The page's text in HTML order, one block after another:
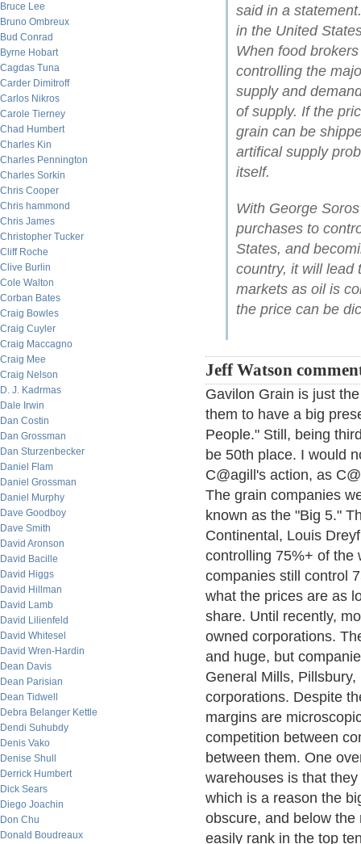
Bruce Lee
Bruno Ombreux
Bud Conrad
Byrne Hobart
Cagdas Tuna
Carder Dimitroff
Carlos Nikros
Carole Tierney
Chad Humbert
Charles Kin
Charles Pennington
Charles Sorkin
Chris Cooper
Chris hammond
Chris James
Christopher Tucker
Cliff Roche
Clive Burlin
Cole Walton
Corban Bates
Craig Bowles
Craig Cuyler
Craig Maccagno
Craig Mee
Craig Nelson
D. J. Kadrmas
Dale Irwin
Dan Costin
Dan Grossman
Dan Sturzenbecker
Daniel Flam
Daniel Grossman
Daniel Murphy
Dave Goodboy
Dave Smith
David Aronson
David Bacille
David Higgs
David Hillman
David Lamb
David Lilienfeld
David Whitesel
David Wren-Hardin
Dean Davis
Dean Parisian
Dean Tidwell
Debra Belanger Kettle
Dendi Suhubdy
Denis Vako
Denise Shull
Derrick Humbert
Dick Sears
Diego Joachin
Don Chu
Donald Boudreaux
said in a
in the United
When food
controlling the
supply and
of supply. If the
grain can be
artifical supply
itself.
With George
purchases to
States, and
country, it will lead
markets as oil is
the price can be
Jeff Watson
Gavilon Grain is just
them to have a big
People." Still, being
be 50th place. I would
C@agill's action, as
The grain companies
known as the "Big 5."
Continental, Louis
controlling 75%+ of the
companies still control
what the prices are as
share. Until recently,
owned corporations.
and huge, but
General Mills,
corporations. Despite
margins are
competition between
between them. One
warehouses is that
which is a reason the
obscure, and below
easily rank in the top